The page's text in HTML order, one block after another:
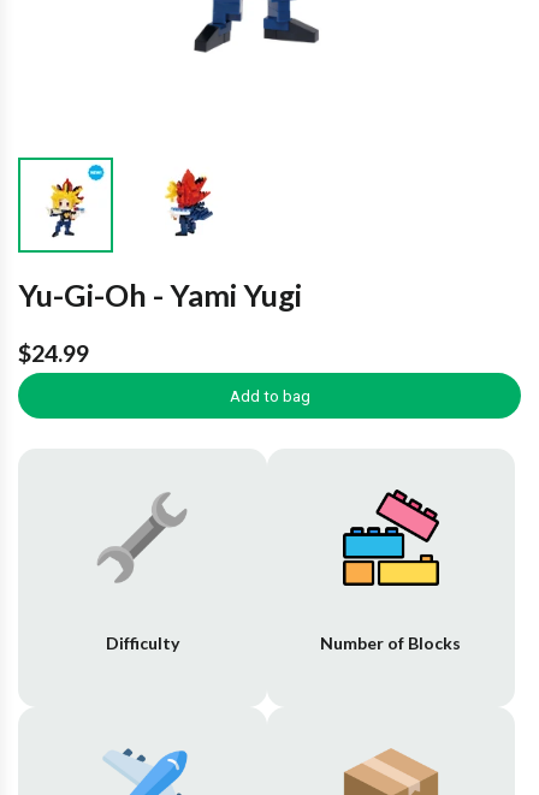
Yu-Gi-Oh - Yami Yugi
$24.99
Add to bag
Difficulty Number of Blocks